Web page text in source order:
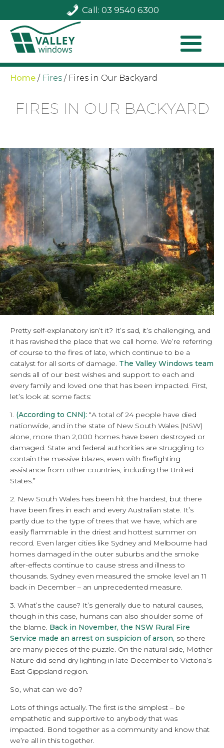
Call: 03 9540 6300
Home / Fires / Fires in Our Backyard
FIRES IN OUR BACKYARD
Pretty self-explanatory isn’t it? It’s sad, it’s challenging, and
it has ravished the place that we call home. We’re referring
of course to the fires of late, which continue to be a
catalyst for all sorts of damage. The Valley Windows team
sends all of our best wishes and support to each and
every family and loved one that has been impacted. First,
let’s look at some facts:
1. (According to CNN): “A total of 24 people have died
nationwide, and in the state of New South Wales (NSW)
alone, more than 2,000 homes have been destroyed or
damaged. State and federal authorities are struggling to
contain the massive blazes, even with firefighting
assistance from other countries, including the United
States.”
2. New South Wales has been hit the hardest, but there
have been fires in each and every Australian state. It’s
partly due to the type of trees that we have, which are
easily flammable in the driest and hottest summer on
record. Even larger cities like Sydney and Melbourne had
homes damaged in the outer suburbs and the smoke
after-effects continue to cause stress and illness to
thousands. Sydney even measured the smoke level an 11
back in December – an unprecedented measure.
3. What’s the cause? It’s generally due to natural causes,
though in this case, humans can also shoulder some of
the blame. Back in November, the NSW Rural Fire
Service made an arrest on suspicion of arson, so there
are many pieces of the puzzle. On the natural side, Mother
Nature did send dry lighting in late December to Victoria’s
East Gippsland region.
So, what can we do?
Lots of things actually. The first is the simplest – be
empathetic and supportive to anybody that was
impacted. Bond together as a community and know that
we’re all in this together.